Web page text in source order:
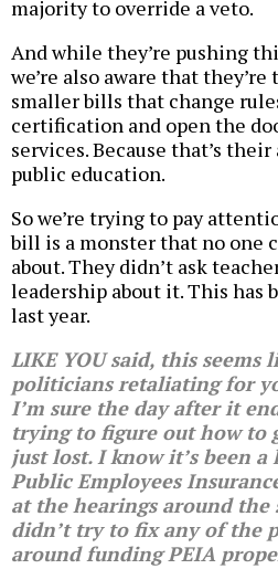
majority to override a veto.
And while they’re pushing
we’re also aware that
smaller bills that change
certification and open the
services. Because that’s
public education.
So we’re trying to pay
bill is a monster that no one
about. They didn’t ask
leadership about it. This has
last year.
LIKE YOU said, this seems
politicians retaliating for
I’m sure the day after it
trying to figure out how to
just lost. I know it’s been
Public Employees
at the hearings around the
didn’t try to fix any of the
around funding PEIA